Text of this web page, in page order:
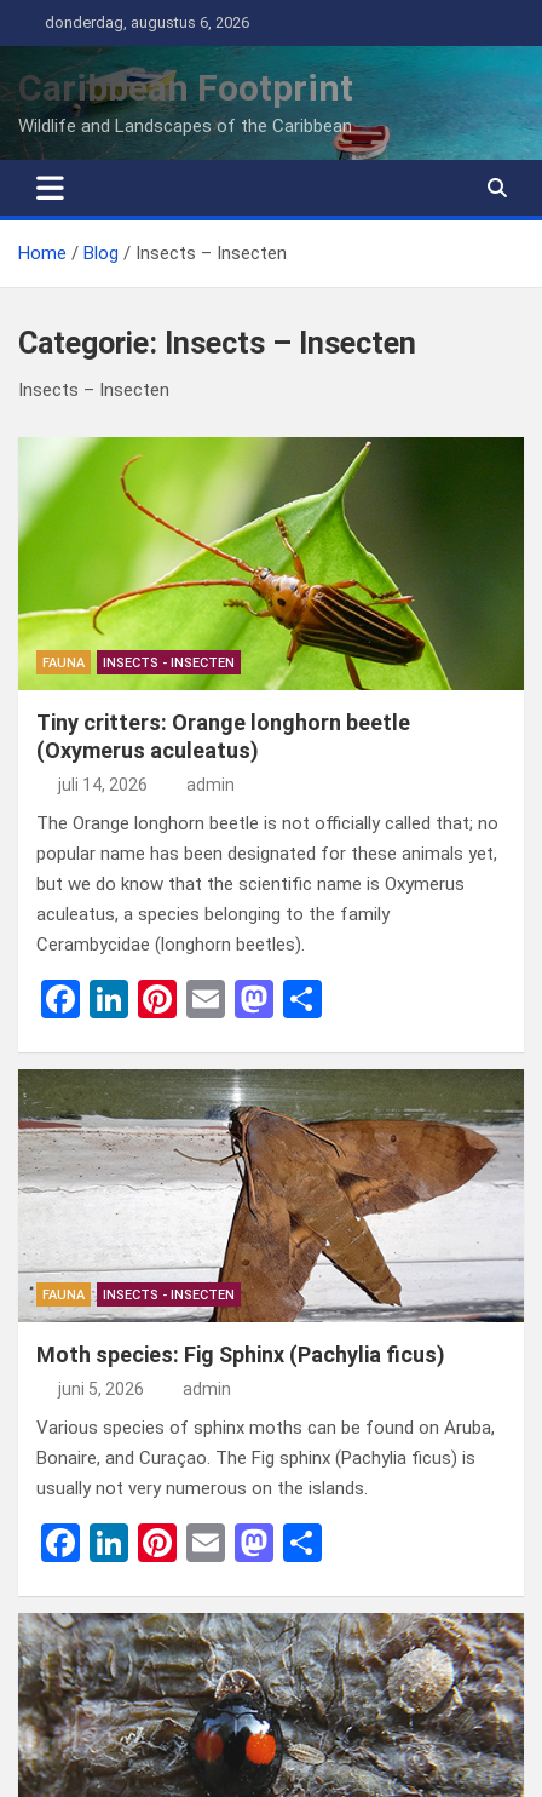
naar
inhoud
donderdag, augustus 6, 2026
Caribbean Footprint
Wildlife and Landscapes of the Caribbean
Home Blog Insects – Insecten
Categorie: Insects – Insecten
Insects – Insecten
FAUNA INSECTS - INSECTEN
Tiny critters: Orange longhorn beetle
(Oxymerus aculeatus)
juli 14, 2026 admin
The Orange longhorn beetle is not officially called that; no
popular name has been designated for these animals yet,
but we do know that the scientific name is Oxymerus
aculeatus, a species belonging to the family
Cerambycidae (longhorn beetles).
F
ce
b
o
o
k
Li
ke
dI
n
Pi
er
es
t
E
ail
M
st
o
d
o
n
e
n
FAUNA INSECTS - INSECTEN
Moth species: Fig Sphinx (Pachylia ficus)
juni 5, 2026 admin
Various species of sphinx moths can be found on Aruba,
Bonaire, and Curaçao. The Fig sphinx (Pachylia ficus) is
usually not very numerous on the islands.
F
ce
b
o
o
k
Li
ke
dI
n
Pi
er
es
t
E
ail
M
st
o
d
o
n
e
n